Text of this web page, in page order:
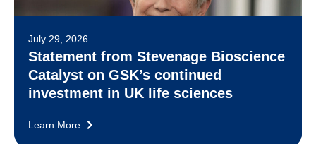
July 29, 2026
Statement from Stevenage Bioscience
Catalyst on GSK’s continued
investment in UK life sciences
Learn More